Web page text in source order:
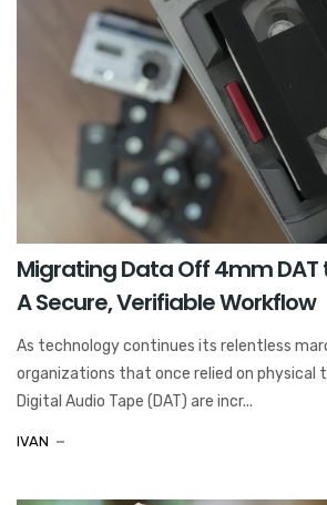
Migrating Data Off 4mm DAT
A Secure, Verifiable Workflow
As technology continues its relentless
organizations that once relied on physical
Digital Audio Tape (DAT) are incr...
IVAN